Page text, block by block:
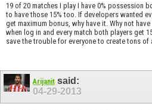
19 of 20 matches I play I have 0% possession
to have those 15% too. If developers wanted
get maximum bonus, why have it. Why not
when log in and every match both players get
save the trouble for everyone to create tons of
Arijanit said:
04-29-2013